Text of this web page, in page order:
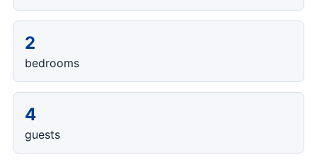
2
bedrooms
4
guests